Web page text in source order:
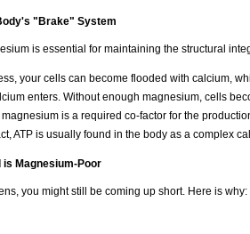
"Brake" System
is essential for maintaining the structural
your cells can become flooded with calcium,
enters. Without enough magnesium, cells
is a required co-factor for the
ATP is usually found in the body as a complex
is Magnesium-Poor
you might still be coming up short. Here is why: